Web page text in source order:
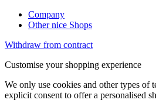
Company
Other nice Shops
Withdraw from contract
Customise your shopping experience
We only use cookies and other types of
explicit consent to offer a personalised